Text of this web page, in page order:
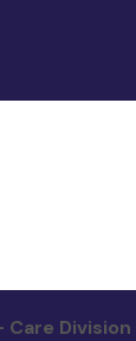
Division